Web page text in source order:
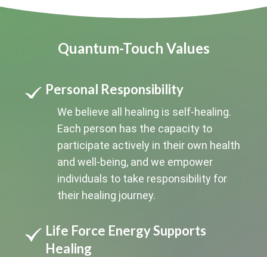
Quantum-Touch Values
Personal Responsibility
We believe all healing is self-healing.
Each person has the capacity to
participate actively in their own health
and well-being, and we empower
individuals to take responsibility for
their healing journey.
Life Force Energy Supports
Healing